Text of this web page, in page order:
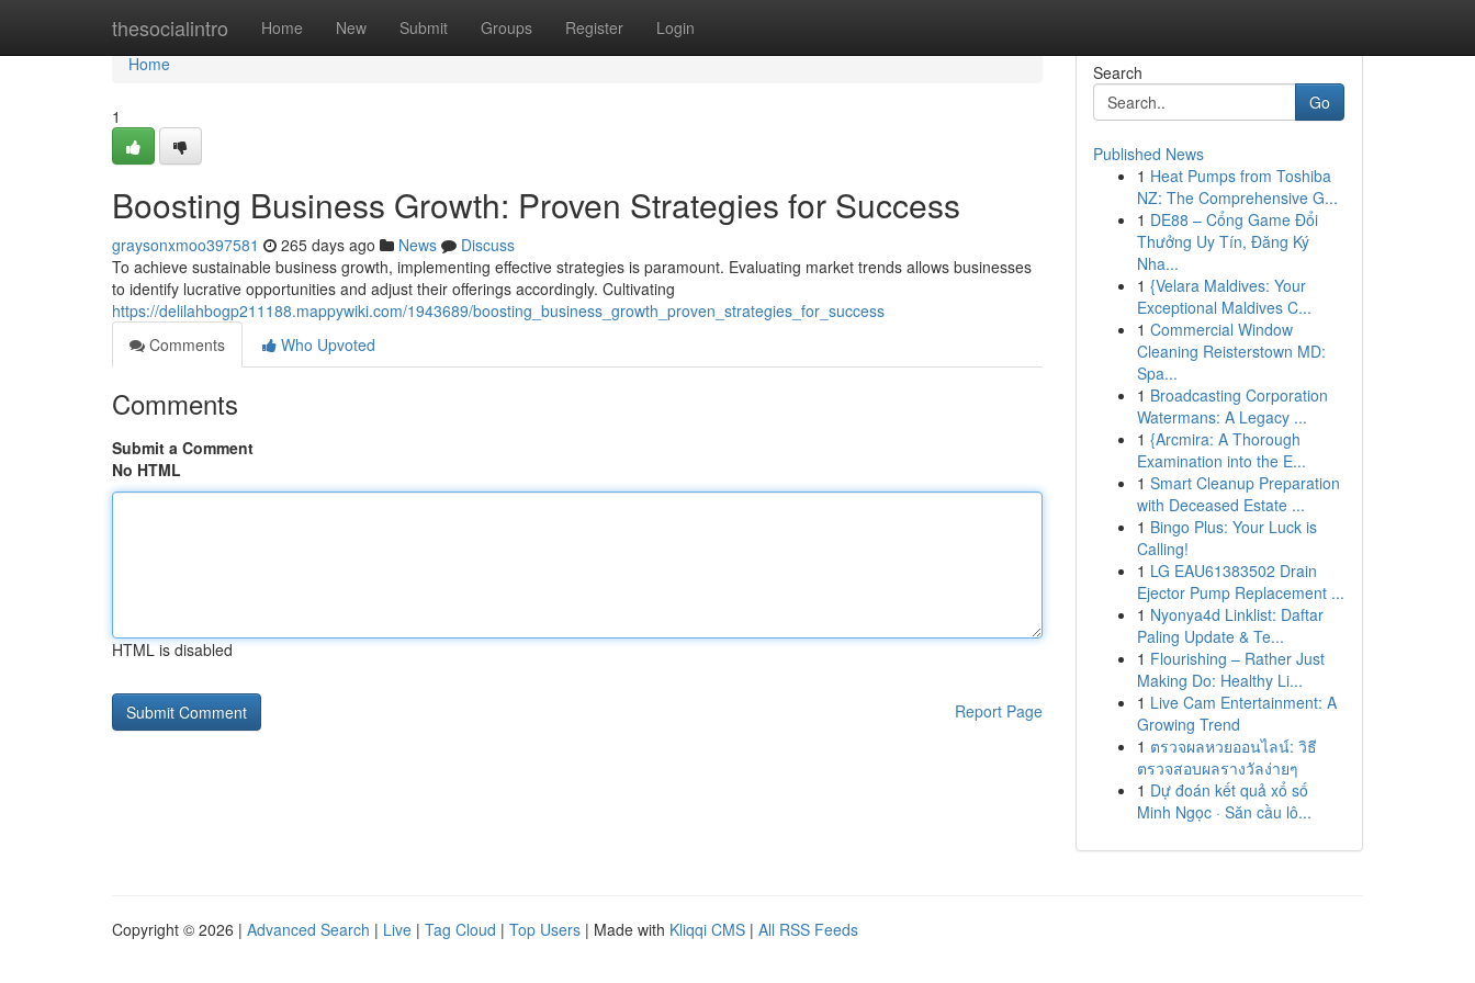
thesocialintro Home New Submit Groups Register Login
Home
Home
1
Boosting Business Growth: Proven Strategies for Success
graysonxmoo397581 265 days ago News
Discuss
To achieve sustainable business growth, implementing effective strategies is paramount. Evaluating market trends allows businesses
to identify lucrative opportunities and adjust their offerings accordingly. Cultivating
https://delilahbogp211188.mappywiki.com/1943689/boosting_business_growth_proven_strategies_for_success
Comments
Who Upvoted
Comments
Submit a Comment
No HTML
HTML is disabled
Report Page
Search
Go
Published News
1 Heat Pumps from Toshiba
NZ: The Comprehensive G...
1 DE88 – Cổng Game Đổi
Thưởng Uy Tín, Đăng Ký
Nha...
1 {Velara Maldives: Your
Exceptional Maldives C...
1 Commercial Window
Cleaning Reisterstown MD:
Spa...
1 Broadcasting Corporation
Watermans: A Legacy ...
1 {Arcmira: A Thorough
Examination into the E...
1 Smart Cleanup Preparation
with Deceased Estate ...
1 Bingo Plus: Your Luck is
Calling!
1 LG EAU61383502 Drain
Ejector Pump Replacement ...
1 Nyonya4d Linklist: Daftar
Paling Update & Te...
1 Flourishing – Rather Just
Making Do: Healthy Li...
1 Live Cam Entertainment: A
Growing Trend
1 ตรวจผลหวยออนไลน์: วิธี
ตรวจสอบผลรางวัลง่ายๆ
1 Dự đoán kết quả xổ số
Minh Ngọc · Săn cầu lô...
Copyright © 2026 | Advanced Search | Live | Tag Cloud | Top Users | Made with Kliqqi CMS | All RSS Feeds